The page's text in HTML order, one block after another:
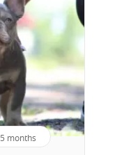
5 months